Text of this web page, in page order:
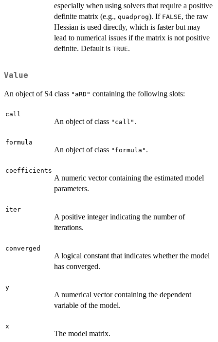
especially when using solvers that require a positive
definite matrix (e.g., quadprog). If FALSE, the raw
Hessian is used directly, which is faster but may
lead to numerical issues if the matrix is not positive
definite. Default is TRUE.
Value
An object of S4 class "aRD" containing the following slots:
call
An object of class "call" .
formula
An object of class "formula" .
coefficients
A numeric vector containing the estimated model
parameters.
iter
A positive integer indicating the number of
iterations.
converged
A logical constant that indicates whether the model
has converged.
y
A numerical vector containing the dependent
variable of the model.
x
The model matrix.